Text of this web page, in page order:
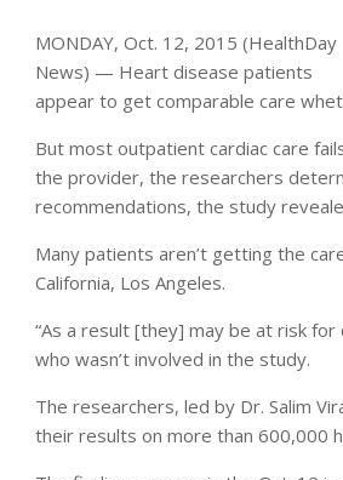
MONDAY, Oct. 12, 2015 (HealthDay
News) — Heart disease patients
appear to get comparable care
But most outpatient cardiac care
the provider, the researchers
recommendations, the study
Many patients aren’t getting the
California, Los Angeles.
“As a result [they] may be at risk
who wasn’t involved in the study.
The researchers, led by Dr. Salim
their results on more than 600,000